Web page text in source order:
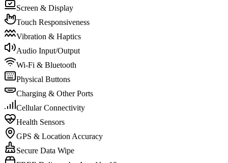
Screen & Display
Touch Responsiveness
Vibration & Haptics
Audio Input/Output
Wi-Fi & Bluetooth
Physical Buttons
Charging & Other Ports
Cellular Connectivity
Health Sensors
GPS & Location Accuracy
Secure Data Wipe